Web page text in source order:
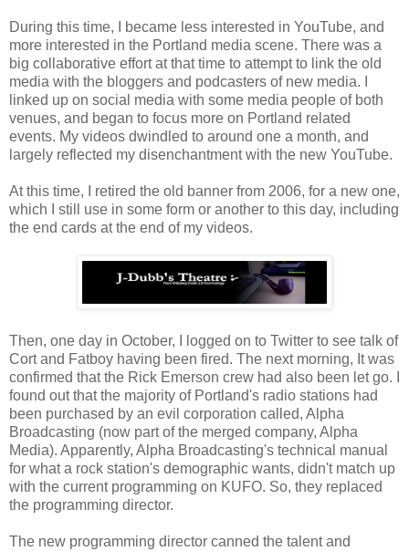
During this time, I became less interested in YouTube, and
more interested in the Portland media scene. There was a
big collaborative effort at that time to attempt to link the old
media with the bloggers and podcasters of new media. I
linked up on social media with some media people of both
venues, and began to focus more on Portland related
events. My videos dwindled to around one a month, and
largely reflected my disenchantment with the new YouTube.
At this time, I retired the old banner from 2006, for a new one,
which I still use in some form or another to this day, including
the end cards at the end of my videos.
Then, one day in October, I logged on to Twitter to see talk of
Cort and Fatboy having been fired. The next morning, It was
confirmed that the Rick Emerson crew had also been let go. I
found out that the majority of Portland's radio stations had
been purchased by an evil corporation called, Alpha
Broadcasting (now part of the merged company, Alpha
Media). Apparently, Alpha Broadcasting's technical manual
for what a rock station's demographic wants, didn't match up
with the current programming on KUFO. So, they replaced
the programming director.
The new programming director canned the talent and